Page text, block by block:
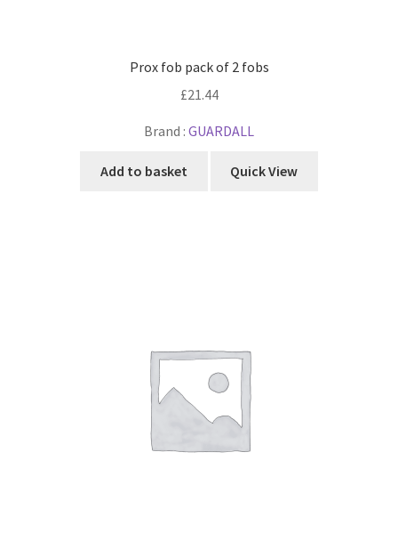
Prox fob pack of 2 fobs
£21.44
Brand : GUARDALL
Add to basket Quick View